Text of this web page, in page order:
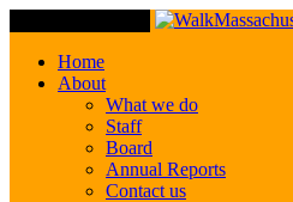
Home
About
What we do
Staff
Board
Annual Reports
Contact us